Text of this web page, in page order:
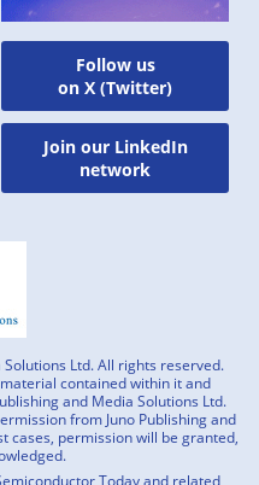
Follow us
on X (Twitter)
Join our LinkedIn
network
Ltd. All rights reserved.
contained within it and
and Media Solutions Ltd.
from Juno Publishing and
cases, permission will be granted,